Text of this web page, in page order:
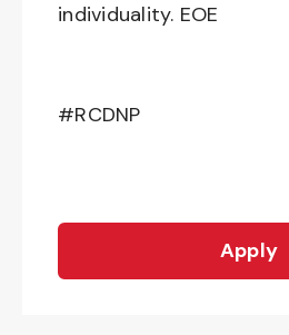
individuality. EOE
#RCDNP
Apply